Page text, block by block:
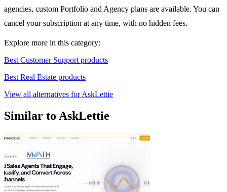
agencies, custom Portfolio and Agency plans are available. You can
cancel your subscription at any time, with no hidden fees.
Explore more in this category:
Best Customer Support products
Best Real Estate products
View all alternatives for AskLettie
Similar to AskLettie